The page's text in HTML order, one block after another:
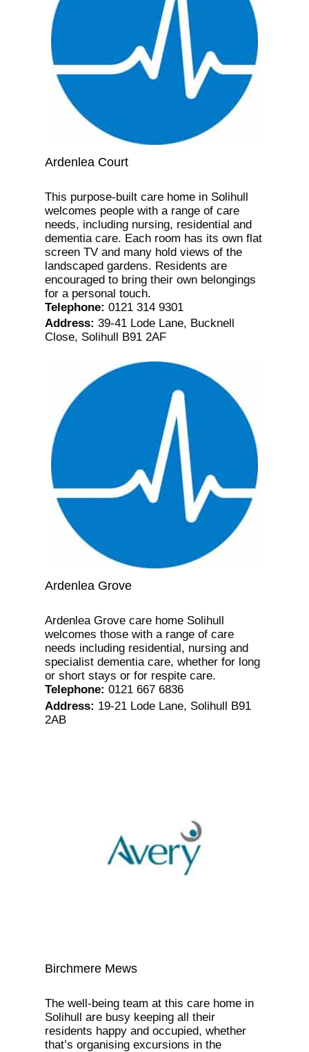
Ardenlea Court
This purpose-built care home in Solihull
welcomes people with a range of care
needs, including nursing, residential and
dementia care. Each room has its own flat
screen TV and many hold views of the
landscaped gardens. Residents are
encouraged to bring their own belongings
for a personal touch.
Telephone: 0121 314 9301
Address: 39-41 Lode Lane, Bucknell
Close, Solihull B91 2AF
Ardenlea Grove
Ardenlea Grove care home Solihull
welcomes those with a range of care
needs including residential, nursing and
specialist dementia care, whether for long
or short stays or for respite care.
Telephone: 0121 667 6836
Address: 19-21 Lode Lane, Solihull B91
2AB
Birchmere Mews
The well-being team at this care home in
Solihull are busy keeping all their
residents happy and occupied, whether
that’s organising excursions in the